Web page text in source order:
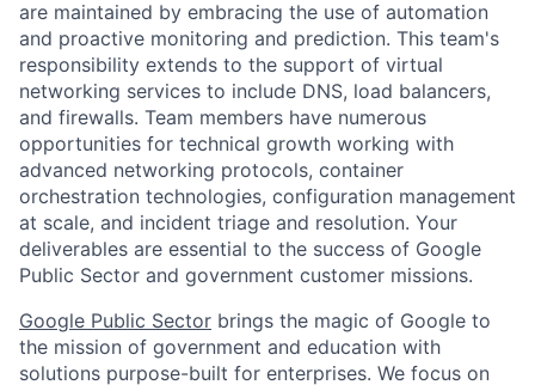
are maintained by embracing the use of automation
and proactive monitoring and prediction. This team's
responsibility extends to the support of virtual
networking services to include DNS, load balancers,
and firewalls. Team members have numerous
opportunities for technical growth working with
advanced networking protocols, container
orchestration technologies, configuration management
at scale, and incident triage and resolution. Your
deliverables are essential to the success of Google
Public Sector and government customer missions.
Google Public Sector brings the magic of Google to
the mission of government and education with
solutions purpose-built for enterprises. We focus on